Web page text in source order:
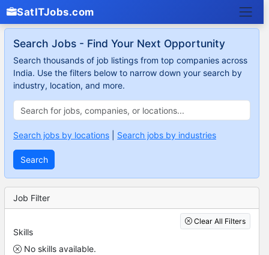
SatITJobs.com
Search Jobs - Find Your Next Opportunity
Search thousands of job listings from top companies across
India. Use the filters below to narrow down your search by
industry, location, and more.
Search jobs by locations Search jobs by industries
Search
Job Filter
Clear All Filters
Skills
No skills available.